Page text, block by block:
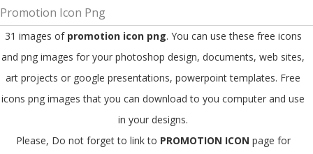
Promotion Icon Png
31 images of promotion icon png. You can use these free icons
and png images for your photoshop design, documents, web sites,
art projects or google presentations, powerpoint templates. Free
icons png images that you can download to you computer and use
in your designs.
Please, Do not forget to link to PROMOTION ICON page for